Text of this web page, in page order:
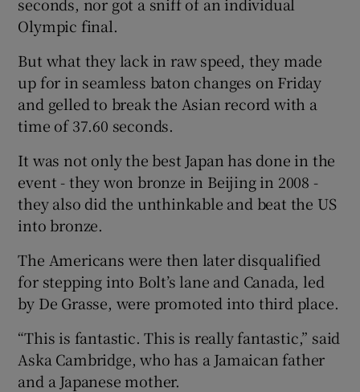
Show Sponsored sub sections
Olympic final.
But what they lack in raw speed, they made
up for in seamless baton changes on Friday
and gelled to break the Asian record with a
time of 37.60 seconds.
It was not only the best Japan has done in the
event - they won bronze in Beijing in 2008 -
they also did the unthinkable and beat the US
into bronze.
The Americans were then later disqualified
for stepping into Bolt’s lane and Canada, led
by De Grasse, were promoted into third place.
“This is fantastic. This is really fantastic,” said
Aska Cambridge, who has a Jamaican father
and a Japanese mother.